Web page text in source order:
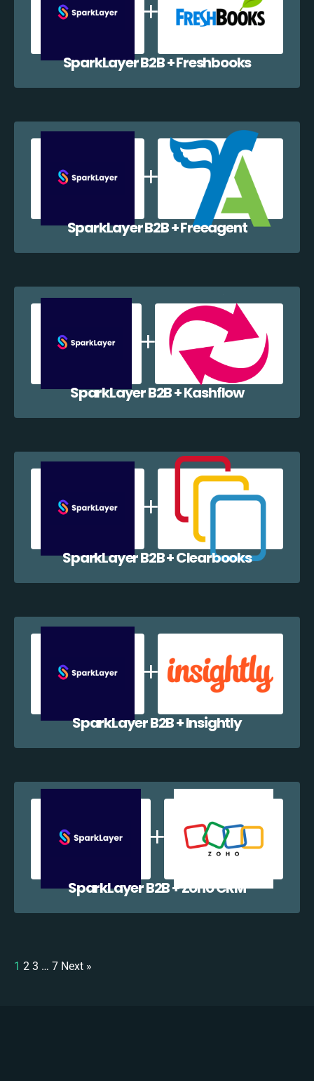
SparkLayer B2B + Freshbooks
SparkLayer B2B + Freeagent
SparkLayer B2B + Kashflow
SparkLayer B2B + Clearbooks
SparkLayer B2B + Insightly
SparkLayer B2B + Zoho CRM
1 2 3 … 7 Next »